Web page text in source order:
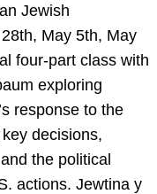
Jewish
May 5th, May
four-part class with
exploring
response to the
decisions,
the political
actions. Jewtina y